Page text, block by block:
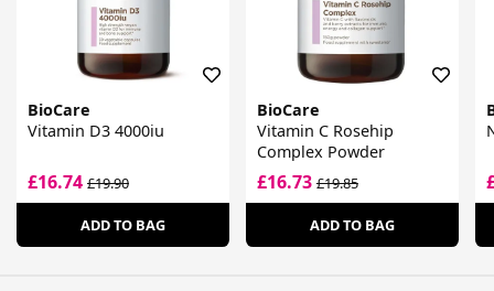
BioCare
Vitamin D3 4000iu
£16.74 £19.90
ADD TO BAG
BioCare
Vitamin C Rosehip
Complex Powder
£16.73£19.85
ADD TO BAG